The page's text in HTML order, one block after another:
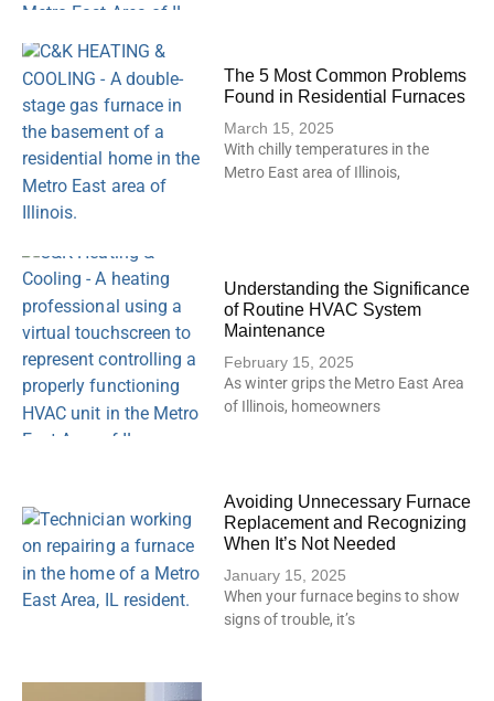
The 5 Most Common Problems
Found in Residential Furnaces
March 15, 2025
With chilly temperatures in the
Metro East area of Illinois,
Understanding the Significance
of Routine HVAC System
Maintenance
February 15, 2025
As winter grips the Metro East Area
of Illinois, homeowners
Avoiding Unnecessary Furnace
Replacement and Recognizing
When It’s Not Needed
January 15, 2025
When your furnace begins to show
signs of trouble, it’s